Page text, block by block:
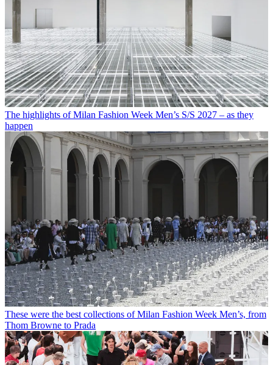
The highlights of Milan Fashion Week Men’s S/S 2027 – as they
happen
These were the best collections of Milan Fashion Week Men’s, from
Thom Browne to Prada